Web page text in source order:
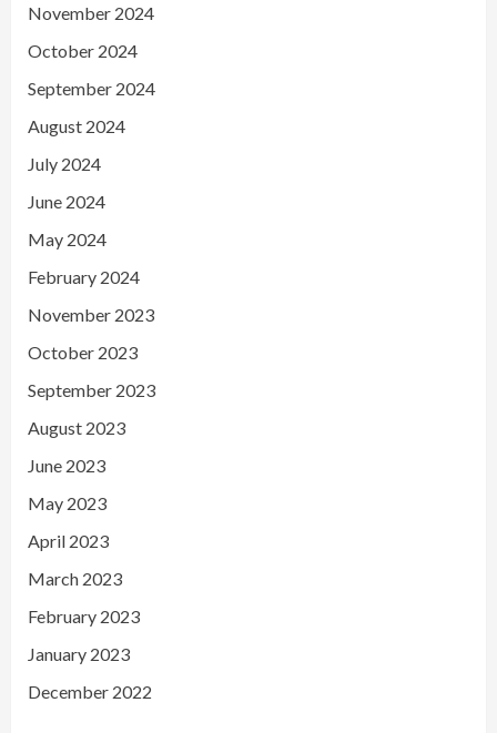
November 2024
October 2024
September 2024
August 2024
July 2024
June 2024
May 2024
February 2024
November 2023
October 2023
September 2023
August 2023
June 2023
May 2023
April 2023
March 2023
February 2023
January 2023
December 2022